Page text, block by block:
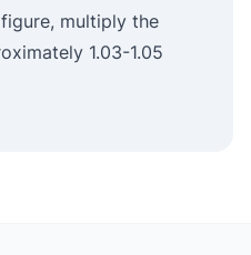
multiply the
1.03-1.05